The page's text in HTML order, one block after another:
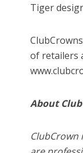
Tiger
of retailers
About